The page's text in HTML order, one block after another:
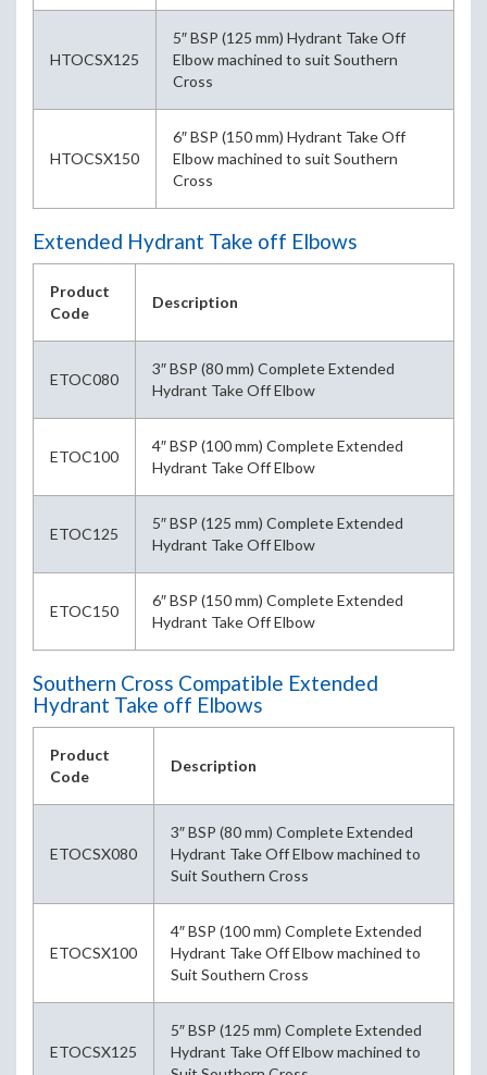
HTOCSX125
5″ BSP (125 mm) Hydrant Take Off
Elbow machined to suit Southern
Cross
HTOCSX150
6″ BSP (150 mm) Hydrant Take Off
Elbow machined to suit Southern
Cross
Extended Hydrant Take off Elbows
Product
Code
Description
ETOC080
3″ BSP (80 mm) Complete Extended
Hydrant Take Off Elbow
ETOC100
4″ BSP (100 mm) Complete Extended
Hydrant Take Off Elbow
ETOC125
5″ BSP (125 mm) Complete Extended
Hydrant Take Off Elbow
ETOC150
6″ BSP (150 mm) Complete Extended
Hydrant Take Off Elbow
Southern Cross Compatible Extended
Hydrant Take off Elbows
Product
Code
Description
ETOCSX080
3″ BSP (80 mm) Complete Extended
Hydrant Take Off Elbow machined to
Suit Southern Cross
ETOCSX100
4″ BSP (100 mm) Complete Extended
Hydrant Take Off Elbow machined to
Suit Southern Cross
ETOCSX125
5″ BSP (125 mm) Complete Extended
Hydrant Take Off Elbow machined to